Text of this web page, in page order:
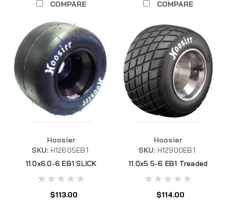
COMPARE COMPARE
Hoosier
SKU: H12605EB1
11.0x6.0-6 EB1 SLICK
$113.00
Hoosier
SKU: H12900EB1
11.0x5.5-6 EB1 Treaded
$114.00